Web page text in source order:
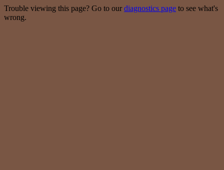
Trouble viewing this page? Go to our diagnostics page to see what's
wrong.